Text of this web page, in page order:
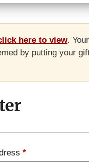
here to view.
by putting your
*